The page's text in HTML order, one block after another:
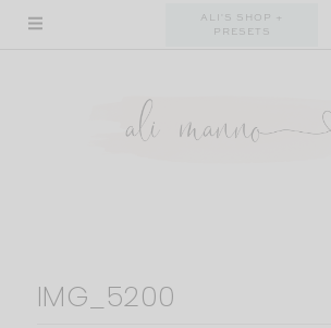
Skip
ALI'S SHOP +
PRESETS
IMG_5200